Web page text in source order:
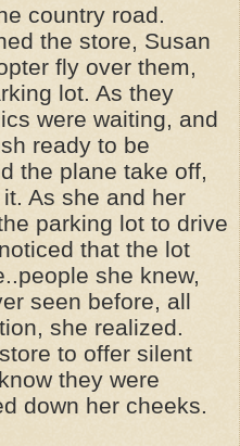
country road.
the store, Susan
fly over them,
lot. As they
were waiting, and
ready to be
the plane take off,
As she and her
parking lot to drive
that the lot
she knew,
seen before, all
she realized.
to offer silent
they were
down her cheeks.